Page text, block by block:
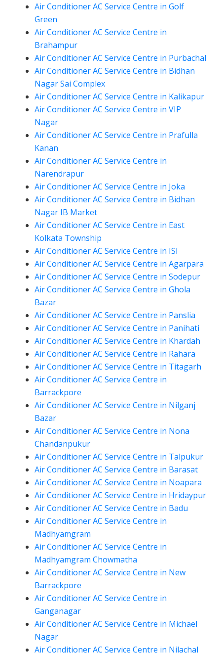
Air Conditioner AC Service Centre in Golf
Green
Air Conditioner AC Service Centre in
Brahampur
Air Conditioner AC Service Centre in Purbachal
Air Conditioner AC Service Centre in Bidhan
Nagar Sai Complex
Air Conditioner AC Service Centre in Kalikapur
Air Conditioner AC Service Centre in VIP
Nagar
Air Conditioner AC Service Centre in Prafulla
Kanan
Air Conditioner AC Service Centre in
Narendrapur
Air Conditioner AC Service Centre in Joka
Air Conditioner AC Service Centre in Bidhan
Nagar IB Market
Air Conditioner AC Service Centre in East
Kolkata Township
Air Conditioner AC Service Centre in ISI
Air Conditioner AC Service Centre in Agarpara
Air Conditioner AC Service Centre in Sodepur
Air Conditioner AC Service Centre in Ghola
Bazar
Air Conditioner AC Service Centre in Panslia
Air Conditioner AC Service Centre in Panihati
Air Conditioner AC Service Centre in Khardah
Air Conditioner AC Service Centre in Rahara
Air Conditioner AC Service Centre in Titagarh
Air Conditioner AC Service Centre in
Barrackpore
Air Conditioner AC Service Centre in Nilganj
Bazar
Air Conditioner AC Service Centre in Nona
Chandanpukur
Air Conditioner AC Service Centre in Talpukur
Air Conditioner AC Service Centre in Barasat
Air Conditioner AC Service Centre in Noapara
Air Conditioner AC Service Centre in Hridaypur
Air Conditioner AC Service Centre in Badu
Air Conditioner AC Service Centre in
Madhyamgram
Air Conditioner AC Service Centre in
Madhyamgram Chowmatha
Air Conditioner AC Service Centre in New
Barrackpore
Air Conditioner AC Service Centre in
Ganganagar
Air Conditioner AC Service Centre in Michael
Nagar
Air Conditioner AC Service Centre in Nilachal